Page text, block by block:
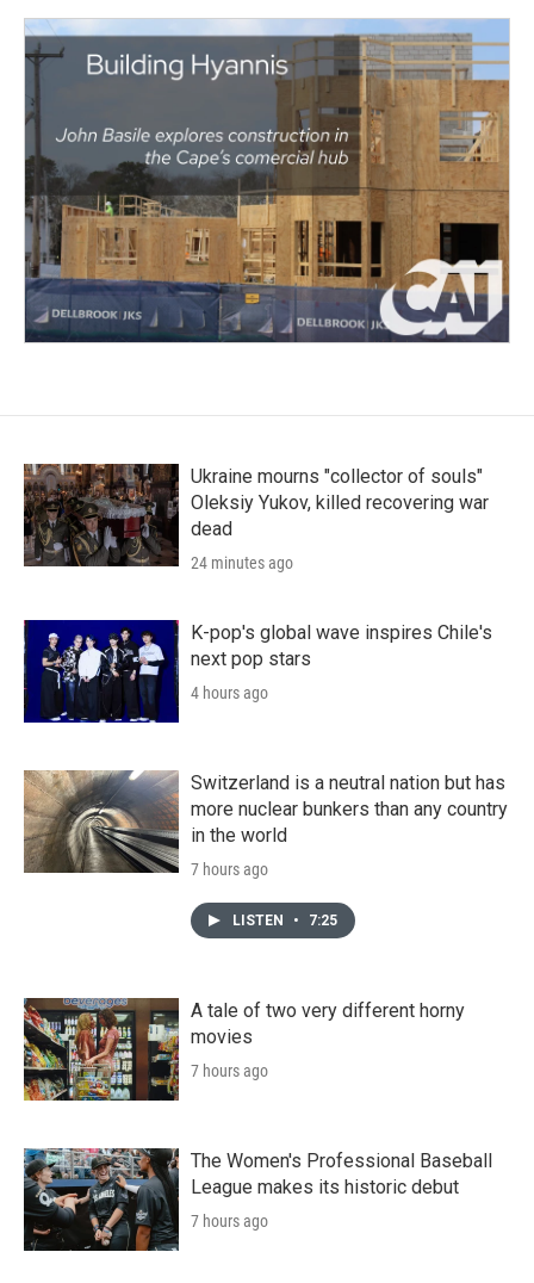
Ukraine mourns "collector of souls"
Oleksiy Yukov, killed recovering war
dead
24 minutes ago
K-pop's global wave inspires Chile's
next pop stars
4 hours ago
Switzerland is a neutral nation but has
more nuclear bunkers than any country
in the world
7 hours ago
LISTEN • 7:25
A tale of two very different horny
movies
7 hours ago
The Women's Professional Baseball
League makes its historic debut
7 hours ago